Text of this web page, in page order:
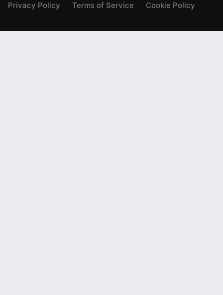
Privacy Policy
Terms of Service Cookie Policy